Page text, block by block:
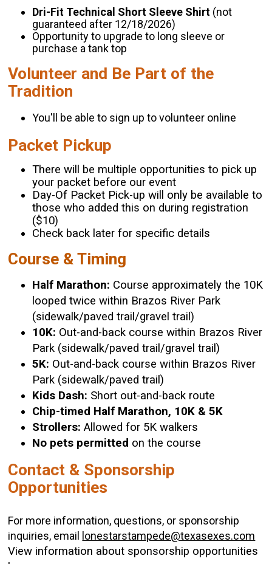
Dri-Fit Technical Short Sleeve Shirt (not
guaranteed after 12/18/2026)
Opportunity to upgrade to long sleeve or
purchase a tank top
Volunteer and Be Part of the
Tradition
You'll be able to sign up to volunteer online
Packet Pickup
There will be multiple opportunities to pick up
your packet before our event
Day-Of Packet Pick-up will only be available to
those who added this on during registration
($10)
Check back later for specific details
Course & Timing
Half Marathon: Course approximately the 10K
looped twice within Brazos River Park
(sidewalk/paved trail/gravel trail)
10K: Out-and-back course within Brazos River
Park (sidewalk/paved trail/gravel trail)
5K: Out-and-back course within Brazos River
Park (sidewalk/paved trail)
Kids Dash: Short out-and-back route
Chip-timed Half Marathon, 10K & 5K
Strollers: Allowed for 5K walkers
No pets permitted on the course
Contact & Sponsorship
Opportunities
For more information, questions, or sponsorship
inquiries, email
lonestarstampede@texasexes.com
View information about sponsorship opportunities